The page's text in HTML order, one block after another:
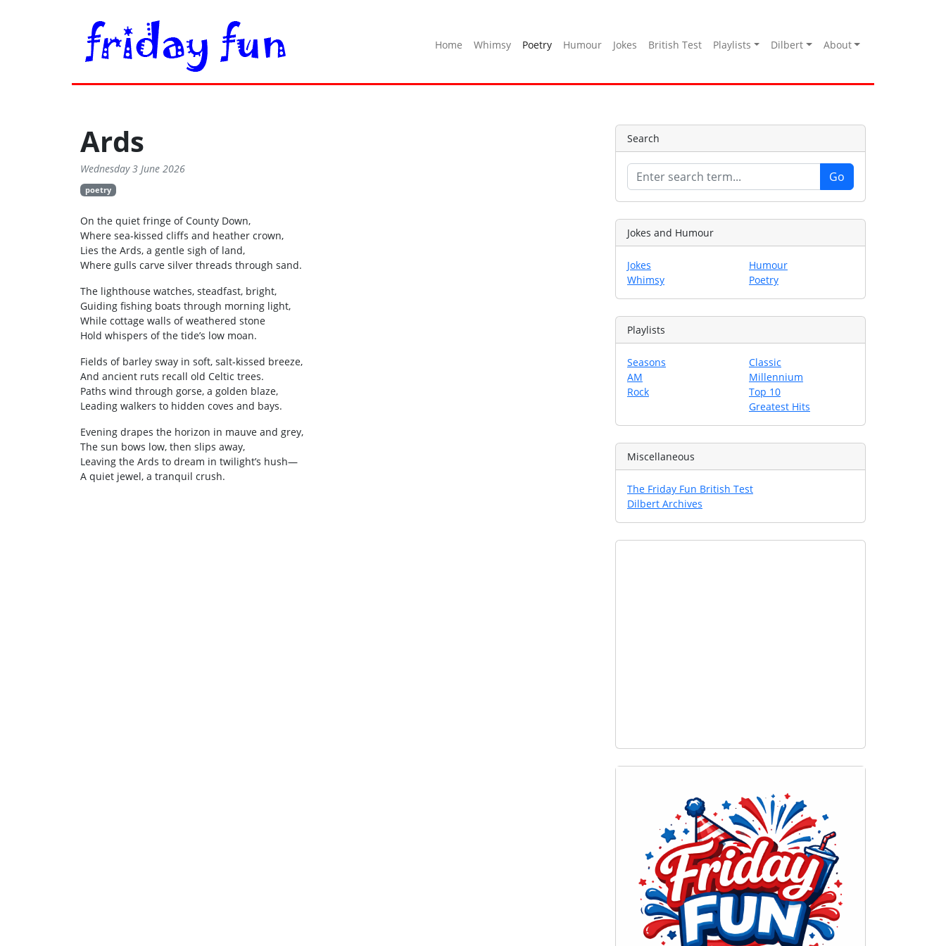
Home Whimsy Poetry Humour Jokes British Test Playlists Dilbert About
Ards
Wednesday 3 June 2026
poetry
On the quiet fringe of County Down,
Where sea‑kissed cliffs and heather crown,
Lies the Ards, a gentle sigh of land,
Where gulls carve silver threads through sand.
The lighthouse watches, steadfast, bright,
Guiding fishing boats through morning light,
While cottage walls of weathered stone
Hold whispers of the tide’s low moan.
Fields of barley sway in soft, salt‑kissed breeze,
And ancient ruts recall old Celtic trees.
Paths wind through gorse, a golden blaze,
Leading walkers to hidden coves and bays.
Evening drapes the horizon in mauve and grey,
The sun bows low, then slips away,
Leaving the Ards to dream in twilight’s hush—
A quiet jewel, a tranquil crush.
Search
Jokes and Humour
Jokes
Whimsy
Humour
Poetry
Playlists
Seasons
AM
Rock
Classic
Millennium
Top 10
Greatest Hits
Miscellaneous
The Friday Fun British Test
Dilbert Archives